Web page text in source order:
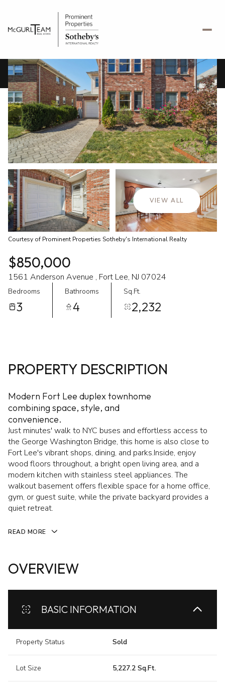
VIEW ALL
Courtesy of Prominent Properties Sotheby's International Realty
$850,000
1561 Anderson Avenue , Fort Lee, NJ 07024
Bedrooms
3
Bathrooms
4
Sq.Ft.
2,232
PROPERTY DESCRIPTION
Modern Fort Lee duplex townhome
combining space, style, and
convenience.
Just minutes' walk to NYC buses and effortless access to
the George Washington Bridge, this home is also close to
Fort Lee's vibrant shops, dining, and parks.Inside, enjoy
wood floors throughout, a bright open living area, and a
modern kitchen with stainless steel appliances. The
walkout basement offers flexible space for a home office,
gym, or guest suite, while the private backyard provides a
quiet retreat.
READ MORE
OVERVIEW
BASIC INFORMATION
Property Status Sold
Lot Size 5,227.2 Sq.Ft.
Saturday
08
Aug
Sunday
09
Aug